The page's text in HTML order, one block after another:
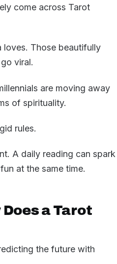
come across Tarot
loves. Those beautifully
viral.
are moving away
of spirituality.
rules.
A daily reading can spark
at the same time.
a Tarot
the future with